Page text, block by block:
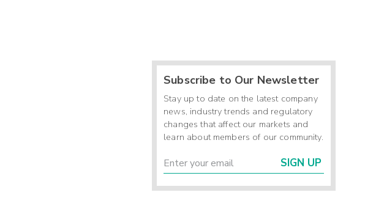
Subscribe to Our Newsletter
Stay up to date on the latest company
news, industry trends and regulatory
changes that affect our markets and
learn about members of our community.
SIGN UP